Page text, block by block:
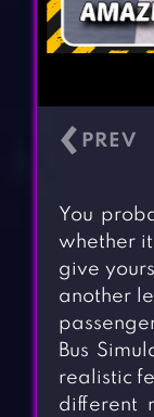
‹
You
whether
give
another
Bus
realistic
different